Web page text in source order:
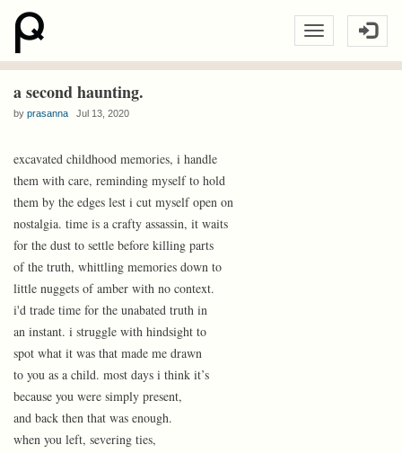
a second haunting.
by prasanna Jul 13, 2020
excavated childhood memories, i handle
them with care, reminding myself to hold
them by the edges lest i cut myself open on
nostalgia. time is a crafty assassin, it waits
for the dust to settle before killing parts
of the truth, whittling memories down to
little nuggets of amber with no context.
i'd trade time for the unabated truth in
an instant. i struggle with hindsight to
spot what it was that made me drawn
to you as a child. most days i think it’s
because you were simply present,
and back then that was enough.
when you left, severing ties,